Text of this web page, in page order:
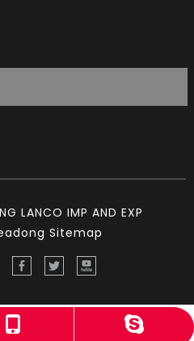
YINGST
LANCO IMP AND EXP
Sitemap